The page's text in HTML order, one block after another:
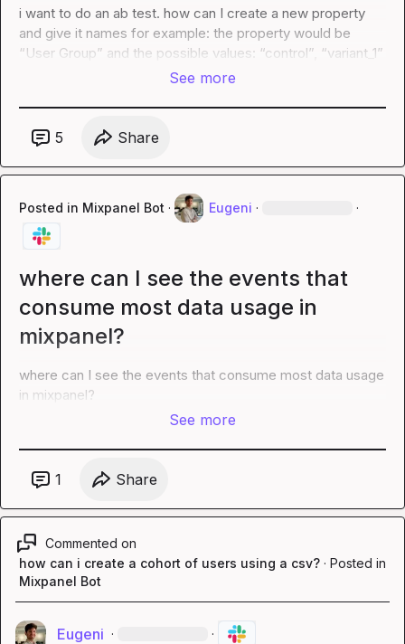
i want to do an ab test. how can I create a new property
and give it names for example: the property would be
“User Group” and the possible values: “control”, “variant_1”
See more
5 Share
Posted in Mixpanel Bot · Eugeni · ·
where can I see the events that
consume most data usage in
mixpanel?
where can I see the events that consume most data usage
in mixpanel?
See more
1 Share
Commented on
how can i create a cohort of users using a csv? · Posted in
Mixpanel Bot
Eugeni · ·